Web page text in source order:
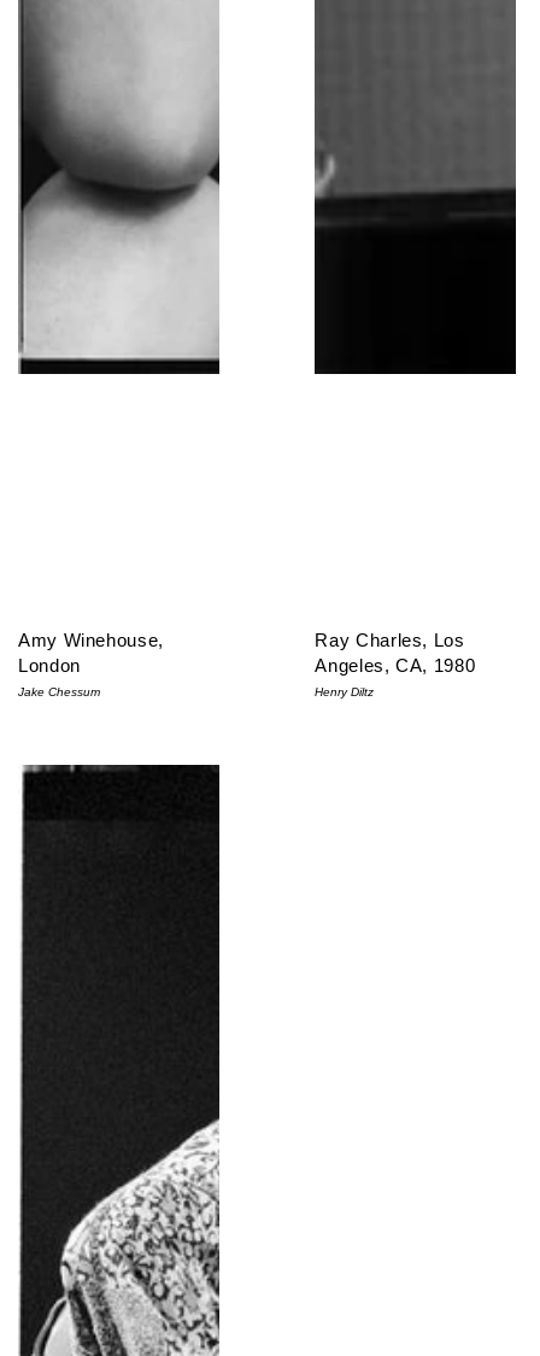
Amy Winehouse,
London
Jake Chessum
Ray Charles, Los
Angeles, CA, 1980
Henry Diltz
Stevie Ray Vaughan, Oakland, CA, 1989